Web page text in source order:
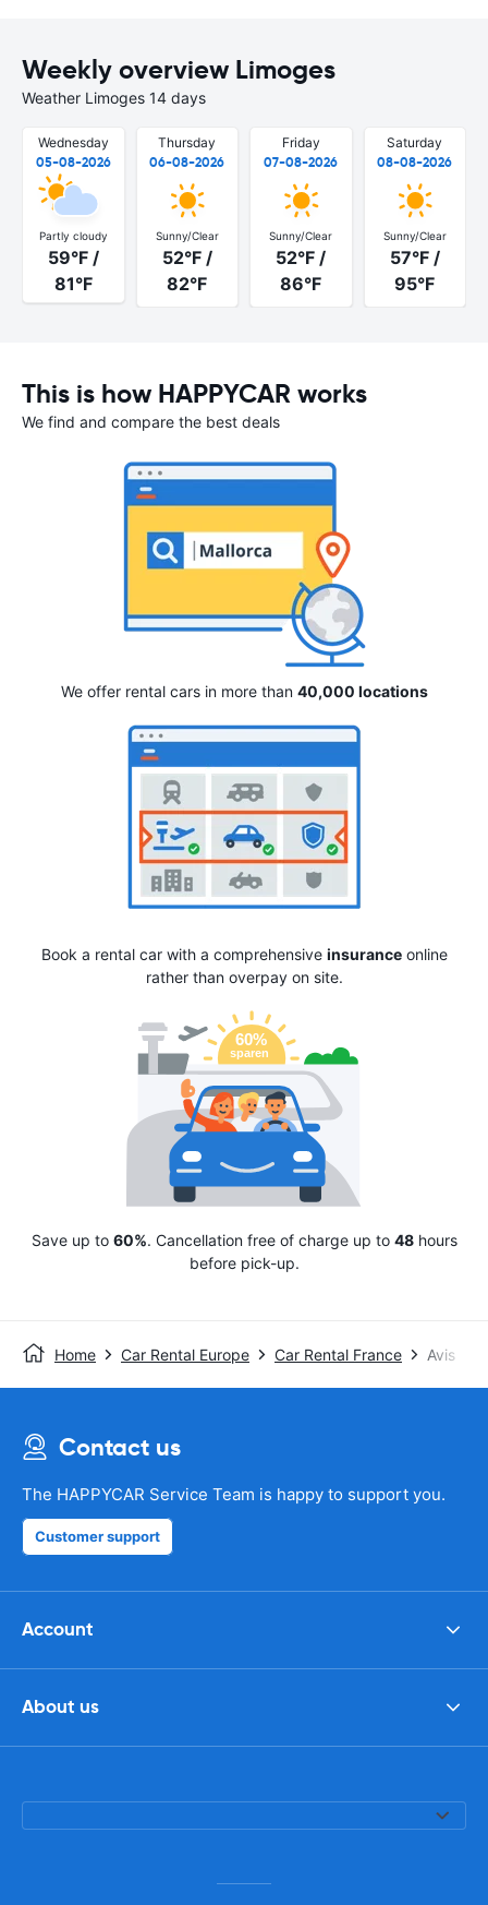
Weekly overview Limoges
Weather Limoges 14 days
Wednesday
05-08-2026
Partly cloudy
59°F /
81°F
Thursday
06-08-2026
Sunny/Clear
52°F /
82°F
Friday
07-08-2026
Sunny/Clear
52°F /
86°F
Saturday
08-08-2026
Sunny/Clear
57°F /
95°F
This is how HAPPYCAR works
We find and compare the best deals
We offer rental cars in more than 40,000 locations
Book a rental car with a comprehensive insuranceonline
rather than overpay on site.
Save up to 60%. Cancellation free of charge up to 48hours
before pick-up.
Home Car Rental Europe Car Rental France Avis
Contact us
The HAPPYCAR Service Team is happy to support you.
Customer support
Account
About us